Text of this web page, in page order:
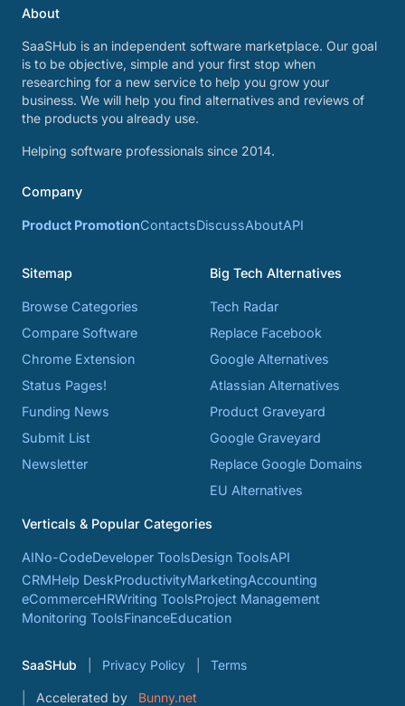
About
SaaSHub is an independent software marketplace. Our goal
is to be objective, simple and your first stop when
researching for a new service to help you grow your
business. We will help you find alternatives and reviews of
the products you already use.
Helping software professionals since 2014.
Company
Product PromotionContactsDiscussAboutAPI
Sitemap
Browse Categories
Compare Software
Chrome Extension
Status Pages!
Funding News
Submit List
Newsletter
Big Tech Alternatives
Tech Radar
Replace Facebook
Google Alternatives
Atlassian Alternatives
Product Graveyard
Google Graveyard
Replace Google Domains
EU Alternatives
Verticals & Popular Categories
AINo-CodeDeveloper ToolsDesign ToolsAPI
CRMHelp DeskProductivityMarketingAccounting
eCommerceHRWriting ToolsProject Management
Monitoring ToolsFinanceEducation
SaaSHub Privacy Policy Terms
Accelerated by Bunny.net